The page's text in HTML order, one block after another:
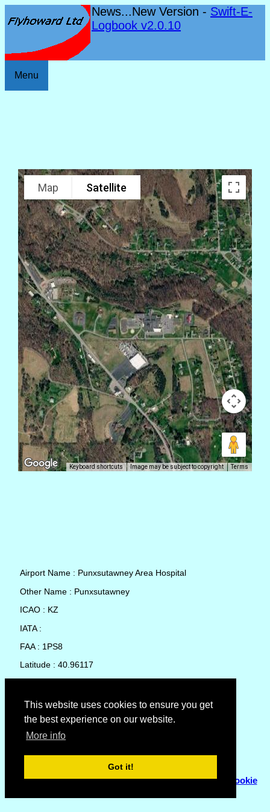
This website uses cookies to ensure you get
the best experience on our website.
More info
Got it!
News...New Version - Swift-E-
Logbook v2.0.10
Menu
Map Satellite
Keyboard shortcuts Image may be subject to copyright Terms
Airport Name : Punxsutawney Area Hospital
Other Name : Punxsutawney
ICAO : KZ
IATA :
FAA : 1PS8
Latitude : 40.96117
Country : United States
Local Date and Time : 07 Aug 2026 22:04
No weather available for Punxsutawney Area Hospital
© Copyright 2007 - 2026Flyhoward Ltd.|Sitemap
Cookie